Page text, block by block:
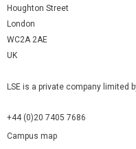
Houghton Street
London
WC2A 2AE
UK
LSE is a private company limited
+44 (0)20 7405 7686
Campus map